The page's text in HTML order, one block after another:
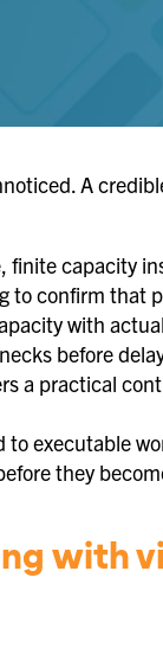
A
finite capacity
to confirm that
with
before
a practical
executable
they
with